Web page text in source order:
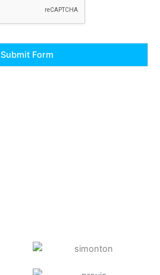
Submit Form